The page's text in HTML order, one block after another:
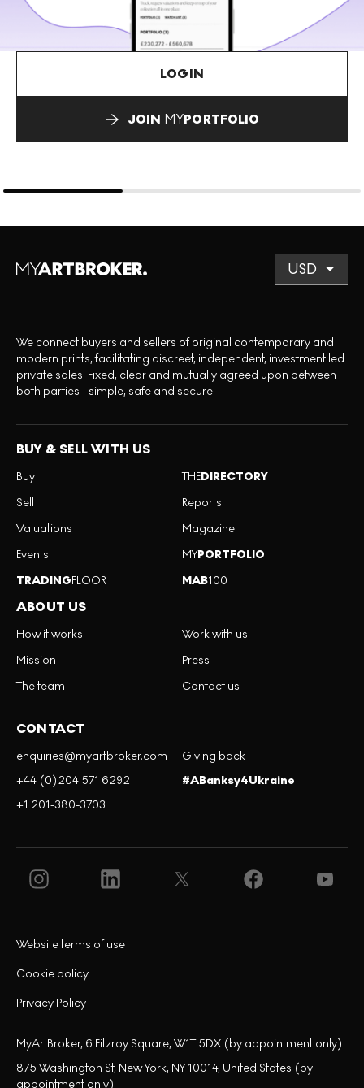
LOGIN
JOIN MYPORTFOLIO
We connect buyers and sellers of original contemporary and
modern prints, facilitating discreet, independent, investment led
private sales. Fixed, clear and mutually agreed upon between
both parties - simple, safe and secure.
BUY & SELL WITH US
Buy
Sell
Valuations
Events
TRADINGFLOOR
THEDIRECTORY
Reports
Magazine
MYPORTFOLIO
MAB100
ABOUT US
How it works
Mission
The team
Work with us
Press
Contact us
CONTACT
enquiries@myartbroker.com
+44 (0)204 571 6292
+1 201-380-3703
Giving back
#ABanksy4Ukraine
Privacy Policy
Cookie policy
Website terms of use
MyArtBroker, 6 Fitzroy Square, W1T 5DX (by appointment only)
875 Washington St, New York, NY 10014, United States (by
appointment only)